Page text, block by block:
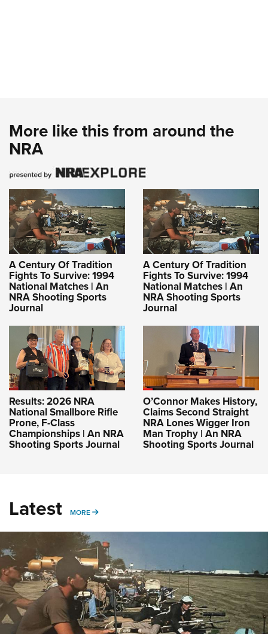
More like this from around the
NRA
A Century Of Tradition
Fights To Survive: 1994
National Matches | An
NRA Shooting Sports
Journal
A Century Of Tradition
Fights To Survive: 1994
National Matches | An
NRA Shooting Sports
Journal
Results: 2026 NRA
National Smallbore Rifle
Prone, F-Class
Championships | An NRA
Shooting Sports Journal
O’Connor Makes History,
Claims Second Straight
NRA Lones Wigger Iron
Man Trophy | An NRA
Shooting Sports Journal
Latest MORE MORE